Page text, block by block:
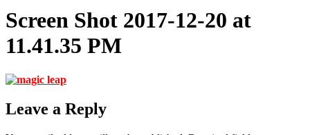
Screen Shot 2017-12-20 at
11.41.35 PM
Leave a Reply